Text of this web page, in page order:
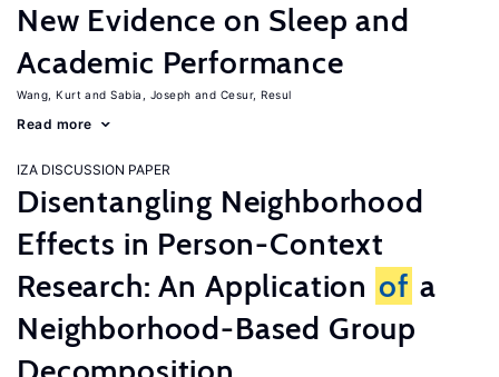
New Evidence on Sleep and
Academic Performance
Wang, Kurt Sabia, Joseph Cesur, Resul
Read more
IZA DISCUSSION PAPER
Disentangling Neighborhood
Effects in Person-Context
Research: An Application of a
Neighborhood-Based Group